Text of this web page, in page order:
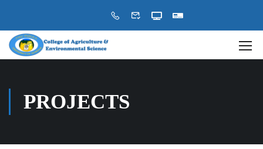
PROJECTS